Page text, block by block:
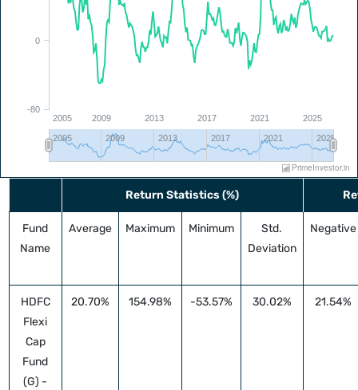
-80
0
2005 2013 2021
2009 2017 2025
2005 2013 2021
2009 2017 2025
PrimeInvestor.in
Return Statistics (%)
Fund
Name
Average Maximum Minimum
Std.
Deviation
Negative
HDFC
Flexi
Cap
Fund
(G) -
20.70% 154.98% -53.57% 30.02% 21.54%